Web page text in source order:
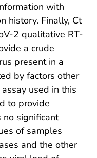
with
history. Finally, Ct
2 qualitative RT-
a crude
present in a
by factors other
used in this
to provide
significant
of samples
and the other